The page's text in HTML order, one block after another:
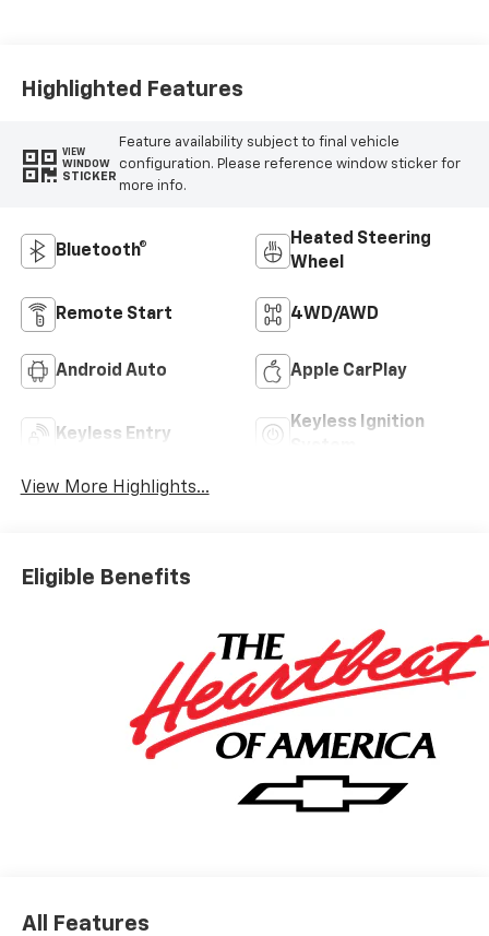
Highlighted Features
VIEW
WINDOW
STICKER
Feature availability subject to final vehicle
configuration. Please reference window sticker for
more info.
Bluetooth®
Heated Steering
Wheel
Remote Start 4WD/AWD
Android Auto Apple CarPlay
Keyless Entry
Keyless Ignition
View More Highlights...
Eligible Benefits
All Features